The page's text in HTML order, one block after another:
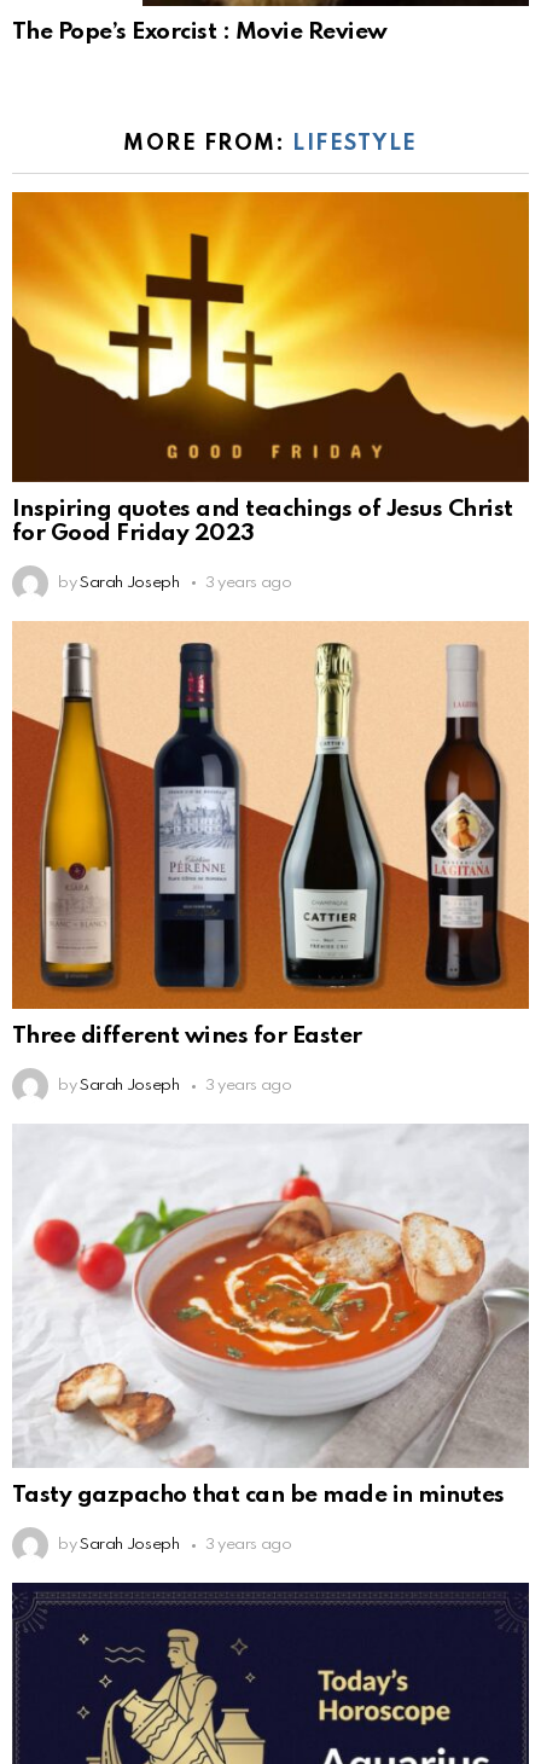
The Pope’s Exorcist : Movie Review
MORE FROM: LIFESTYLE
Inspiring quotes and teachings of Jesus Christ
for Good Friday 2023
by Sarah Joseph 3 years ago
Three different wines for Easter
by Sarah Joseph 3 years ago
Tasty gazpacho that can be made in minutes
by Sarah Joseph 3 years ago